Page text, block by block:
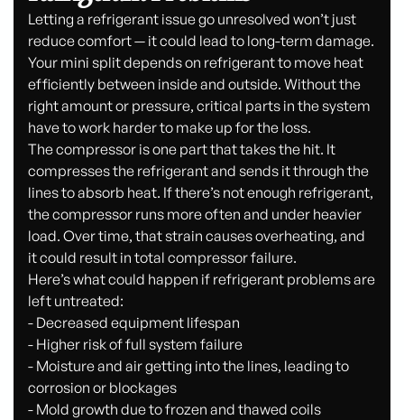
Letting a refrigerant issue go unresolved won’t just
reduce comfort — it could lead to long-term damage.
Your mini split depends on refrigerant to move heat
efficiently between inside and outside. Without the
right amount or pressure, critical parts in the system
have to work harder to make up for the loss.
The compressor is one part that takes the hit. It
compresses the refrigerant and sends it through the
lines to absorb heat. If there’s not enough refrigerant,
the compressor runs more often and under heavier
load. Over time, that strain causes overheating, and
it could result in total compressor failure.
Here’s what could happen if refrigerant problems are
left untreated:
- Decreased equipment lifespan
- Higher risk of full system failure
- Moisture and air getting into the lines, leading to
corrosion or blockages
- Mold growth due to frozen and thawed coils